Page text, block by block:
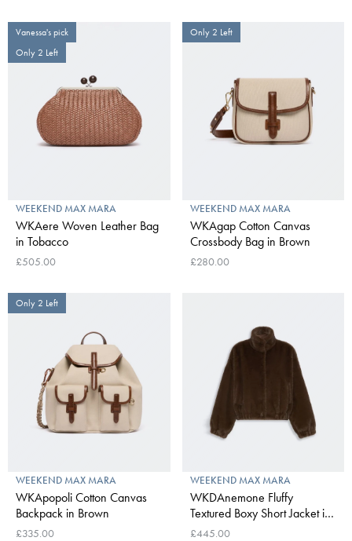
Vanessa's pick
Only 2 Left
WEEKEND MAX MARA
WKAere Woven Leather Bag
in Tobacco
£505.00
Only 2 Left
WEEKEND MAX MARA
WKAgap Cotton Canvas
Crossbody Bag in Brown
£280.00
Only 2 Left
WEEKEND MAX MARA
WKApopoli Cotton Canvas
Backpack in Brown
£335.00
WEEKEND MAX MARA
WKDAnemone Fluffy
Textured Boxy Short Jacket in
Brown
£445.00